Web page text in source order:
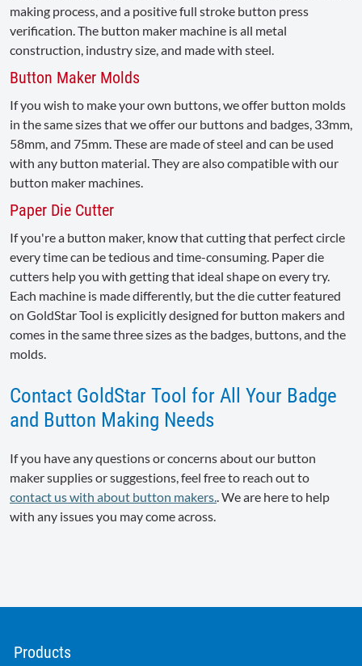
making process, and a positive full stroke button press
verification. The button maker machine is all metal
construction, industry size, and made with steel.
Button Maker Molds
If you wish to make your own buttons, we offer button molds
in the same sizes that we offer our buttons and badges, 33mm,
58mm, and 75mm. These are made of steel and can be used
with any button material. They are also compatible with our
button maker machines.
Paper Die Cutter
If you're a button maker, know that cutting that perfect circle
every time can be tedious and time-consuming. Paper die
cutters help you with getting that ideal shape on every try.
Each machine is made differently, but the die cutter featured
on GoldStar Tool is explicitly designed for button makers and
comes in the same three sizes as the badges, buttons, and the
molds.
Contact GoldStar Tool for All Your Badge
and Button Making Needs
If you have any questions or concerns about our button
maker supplies or suggestions, feel free to reach out to
contact us with about button makers. . We are here to help
with any issues you may come across.
Products